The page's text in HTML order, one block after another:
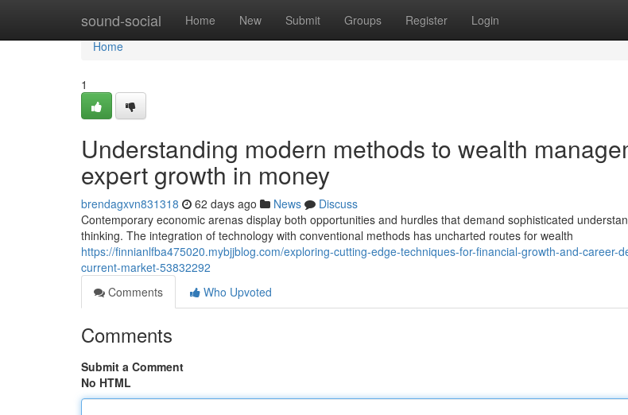
sound-social Home New Submit Groups Register Login
Home
Home
1
Understanding modern methods to wealth
expert growth in money
brendagxvn831318 62 days ago News
Discuss
Contemporary economic arenas display both opportunities and hurdles that demand sophisticated
thinking. The integration of technology with conventional methods has uncharted routes for wealth
https://finnianlfba475020.mybjjblog.com/exploring-cutting-edge-techniques-for-financial-growth-and-career-
current-market-53832292
Comments
Who Upvoted
Comments
Submit a Comment
No HTML